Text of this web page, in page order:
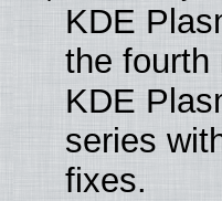
KDE
the fourth
KDE
series
fixes.